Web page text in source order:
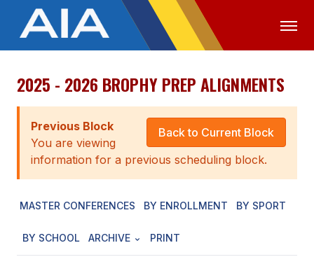
OFFICIALS MEDIA LOGIN
ABOUT
STAFF
EXECUTIVE BOARD
LEGISLATIVE COUNCIL
CONSTITUTION & BYLAWS
2025 - 2026 BROPHY PREP ALIGNMENTS
Back to Current Block
Previous Block
You are viewing
information for a previous scheduling block.
MASTER CONFERENCES BY ENROLLMENT BY SPORT
BY SCHOOL ARCHIVE PRINT